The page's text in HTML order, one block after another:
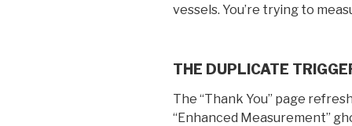
vessels. You’re trying to
THE DUPLICATE
The “Thank You” page
“Enhanced Measurement”